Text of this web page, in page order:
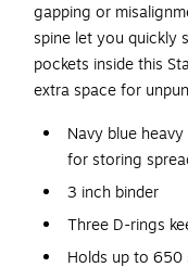
gapping or
spine let you quickly
pockets inside this
extra space for
Navy blue
for storing
3 inch binder
Three D-rings
Holds up to 650